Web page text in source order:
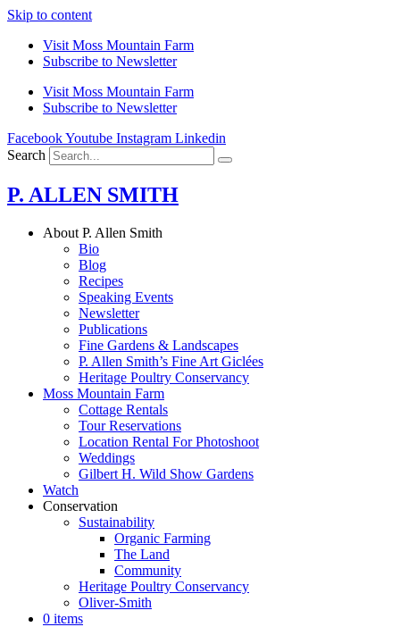
Skip to content
Visit Moss Mountain Farm
Subscribe to Newsletter
Visit Moss Mountain Farm
Subscribe to Newsletter
FacebookYoutube Instagram Linkedin
Search
P. ALLEN SMITH
About P. Allen Smith
Bio
Blog
Recipes
Speaking Events
Newsletter
Publications
Fine Gardens & Landscapes
P. Allen Smith’s Fine Art Giclées
Heritage Poultry Conservancy
Moss Mountain Farm
Cottage Rentals
Tour Reservations
Location Rental For Photoshoot
Weddings
Gilbert H. Wild Show Gardens
Watch
Conservation
Sustainability
Organic Farming
The Land
Community
Heritage Poultry Conservancy
Oliver-Smith
0 items